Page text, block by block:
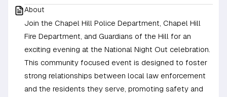
About
Join the Chapel Hill Police Department, Chapel Hill
Fire Department, and Guardians of the Hill for an
exciting evening at the National Night Out celebration.
This community focused event is designed to foster
strong relationships between local law enforcement
and the residents they serve, promoting safety and